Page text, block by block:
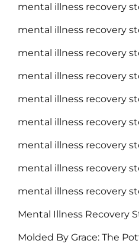
mental illness recovery
mental illness recovery
mental illness recovery
mental illness recovery
mental illness recovery
mental illness recovery
mental illness recovery
mental illness recovery
mental illness recovery
Mental Illness Recovery
Molded By Grace: The